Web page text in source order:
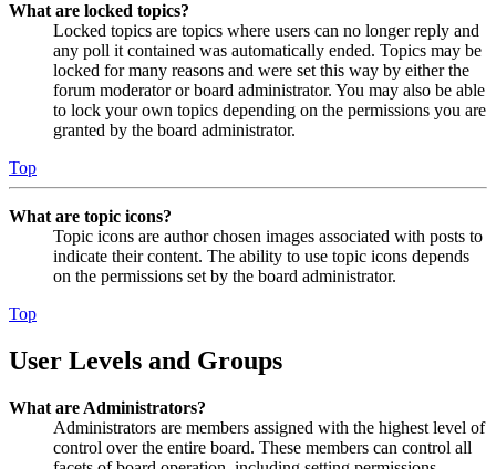
What are locked topics?
Locked topics are topics where users can no longer reply and
any poll it contained was automatically ended. Topics may be
locked for many reasons and were set this way by either the
forum moderator or board administrator. You may also be able
to lock your own topics depending on the permissions you are
granted by the board administrator.
Top
What are topic icons?
Topic icons are author chosen images associated with posts to
indicate their content. The ability to use topic icons depends
on the permissions set by the board administrator.
Top
User Levels and Groups
What are Administrators?
Administrators are members assigned with the highest level of
control over the entire board. These members can control all